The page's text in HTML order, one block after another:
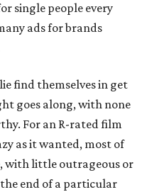
single people every
ads for brands
find themselves in get
goes along, with none
For an R-rated film
as it wanted, most of
with little outrageous or
end of a particular